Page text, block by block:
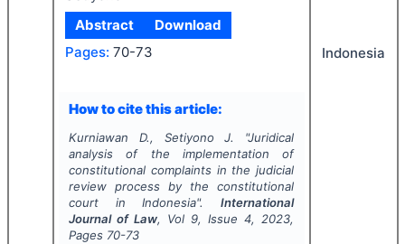
Abstract
Download
Pages: 70-73
How to cite this article:
Kurniawan D., Setiyono J. "Juridical
analysis of the implementation of
constitutional complaints in the judicial
review process by the constitutional
court in Indonesia".International
Journal of Law, Vol 9, Issue4, 2023,
Pages 70-73
Indonesia